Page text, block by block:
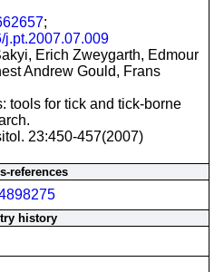
;
j.pt.2007.07.009
Erich Zweygarth, Edmour
Andrew Gould, Frans
tools for tick and tick-borne
23:450-457(2007)
references
history